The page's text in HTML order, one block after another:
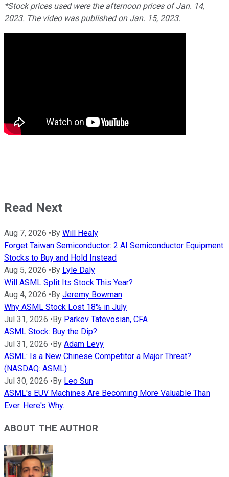
*Stock prices used were the afternoon prices of Jan. 14,
2023. The video was published on Jan. 15, 2023.
Read Next
Aug 7, 2026 •By Will Healy
Forget Taiwan Semiconductor: 2 AI Semiconductor Equipment
Stocks to Buy and Hold Instead
Aug 5, 2026 •By Lyle Daly
Will ASML Split Its Stock This Year?
Aug 4, 2026 •By Jeremy Bowman
Why ASML Stock Lost 18% in July
Jul 31, 2026 •By Parkev Tatevosian, CFA
ASML Stock: Buy the Dip?
Jul 31, 2026 •By Adam Levy
ASML: Is a New Chinese Competitor a Major Threat?
(NASDAQ: ASML)
Jul 30, 2026 •By Leo Sun
ASML's EUV Machines Are Becoming More Valuable Than
Ever. Here's Why.
ABOUT THE AUTHOR